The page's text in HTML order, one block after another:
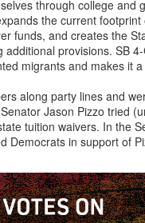
through college and
the current
funds, and creates the
provisions. SB
migrants and makes it
along party lines and
Jason Pizzo tried
tuition waivers. In the
Democrats in support of